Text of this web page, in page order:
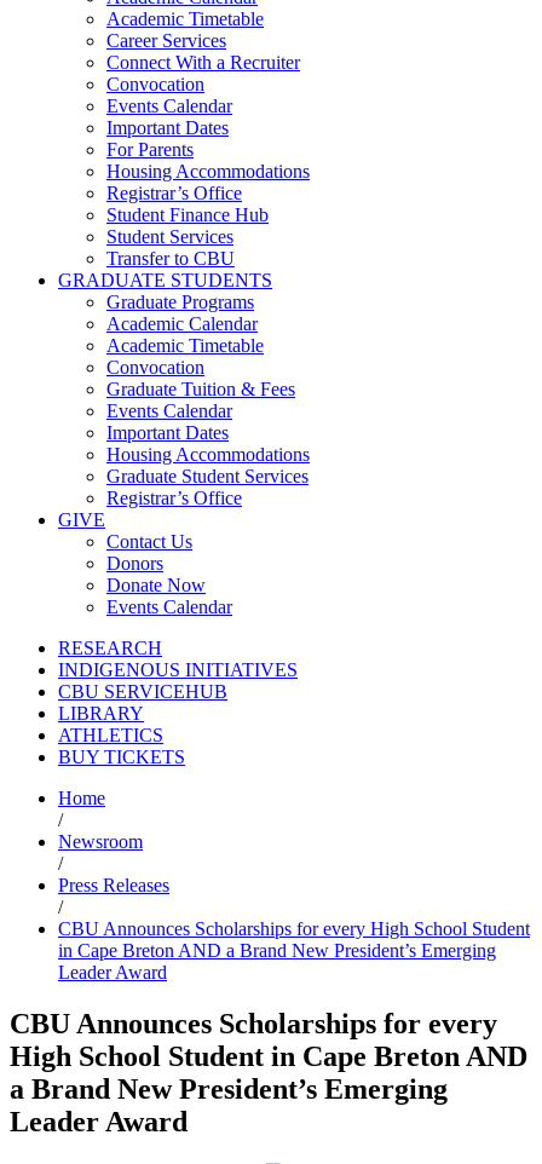
Academic Timetable
Career Services
Connect With a Recruiter
Convocation
Events Calendar
Important Dates
For Parents
Housing Accommodations
Registrar’s Office
Student Finance Hub
Student Services
Transfer to CBU
GRADUATE STUDENTS
Graduate Programs
Academic Calendar
Academic Timetable
Convocation
Graduate Tuition & Fees
Events Calendar
Important Dates
Housing Accommodations
Graduate Student Services
Registrar’s Office
GIVE
Contact Us
Donors
Donate Now
Events Calendar
RESEARCH
INDIGENOUS INITIATIVES
CBU SERVICEHUB
LIBRARY
ATHLETICS
BUY TICKETS
Home
/
Newsroom
/
Press Releases
/
CBU Announces Scholarships for every High School Student
in Cape Breton AND a Brand New President’s Emerging
Leader Award
CBU Announces Scholarships for every
High School Student in Cape Breton AND
a Brand New President’s Emerging
Leader Award